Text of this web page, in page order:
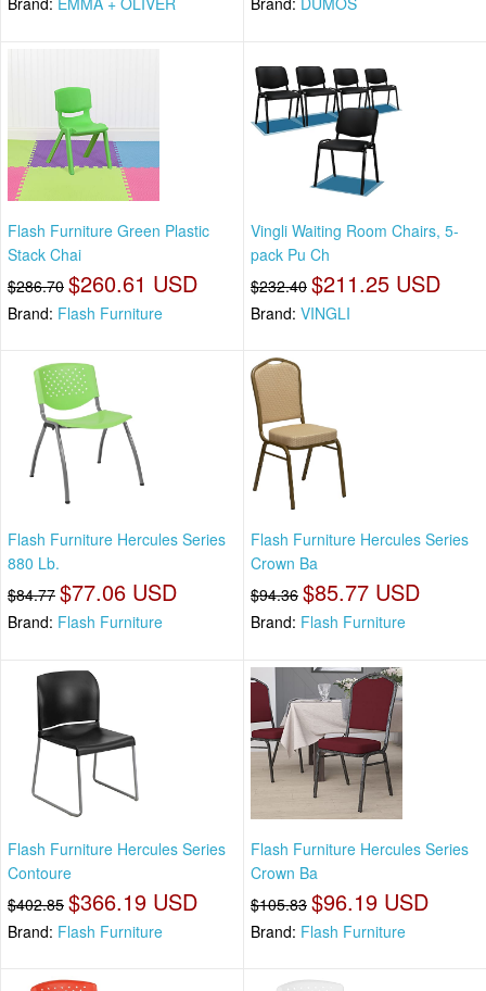
Flash Furniture Green Plastic
Stack Chai
$286.70 $260.61 USD
Brand: Flash Furniture
Vingli Waiting Room Chairs, 5-
pack Pu Ch
$232.40 $211.25 USD
Brand: VINGLI
Flash Furniture Hercules Series
880 Lb.
$84.77 $77.06 USD
Brand: Flash Furniture
Flash Furniture Hercules Series
Crown Ba
$94.36 $85.77 USD
Brand: Flash Furniture
Flash Furniture Hercules Series
Contoure
$402.85 $366.19 USD
Brand: Flash Furniture
Flash Furniture Hercules Series
Crown Ba
$105.83 $96.19 USD
Brand: Flash Furniture